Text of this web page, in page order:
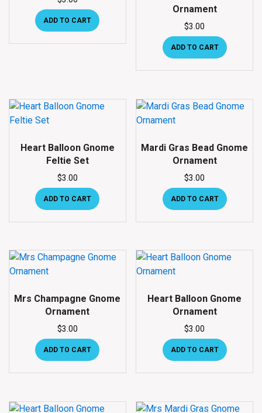
ADD TO CART
Ornament
$3.00
ADD TO CART
Heart Balloon Gnome
Feltie Set
$3.00
ADD TO CART
Mardi Gras Bead Gnome
Ornament
$3.00
ADD TO CART
Mrs Champagne Gnome
Ornament
$3.00
ADD TO CART
Heart Balloon Gnome
Ornament
$3.00
ADD TO CART